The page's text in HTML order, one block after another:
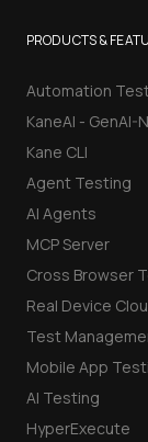
PRODUCTS &
Automation
KaneAI -
Kane CLI
Agent Testing
AI Agents
MCP Server
Cross Browser
Real Device
Test
Mobile App
AI Testing
HyperExecute